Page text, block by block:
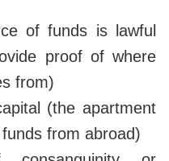
of funds is lawful
proof of where
from)
(the apartment
from abroad)